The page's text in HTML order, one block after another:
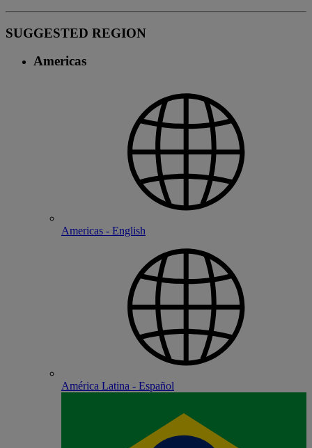
SUGGESTED REGION
Americas
Americas - English
América Latina - Español